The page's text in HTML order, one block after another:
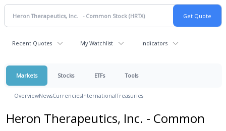
Recent Quotes My Watchlist Indicators
Markets Stocks ETFs Tools
OverviewNewsCurrenciesInternationalTreasuries
Heron Therapeutics, Inc. - Common